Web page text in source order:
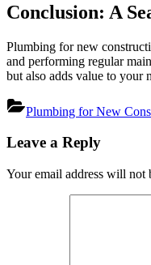
Conclusion: A
Plumbing for new
and performing regular
but also adds value to your
Plumbing for New
navigation
Leave a Reply
Your email address will not